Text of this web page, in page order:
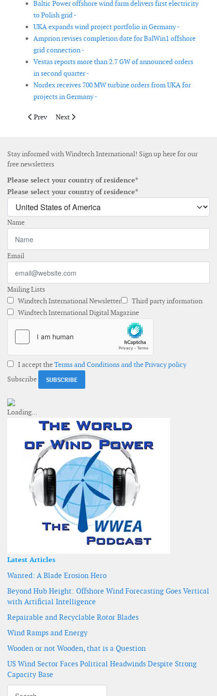
Baltic Power offshore wind farm delivers first electricity
to Polish grid -
UKA expands wind project portfolio in Germany -
Amprion revises completion date for BalWin1 offshore
grid connection -
Vestas reports more than 2.7 GW of announced orders
in second quarter -
Nordex receives 700 MW turbine orders from UKA for
projects in Germany -
Previous article: Nordex to supply wind turbines for
Prev Next article: First monopile installed at Vattenfall’s
Next
Stay informed with Windtech International! Sign up here for our
free newsletters
Please select your country of residence*
Please select your country of residence*
Name
Email
Mailing Lists
Windtech International Newsletter
Third party information
Windtech International Digital Magazine
I accept theTerms and Conditions and the Privacy policy
Subscribe
Latest Articles
Wanted: A Blade Erosion Hero
Beyond Hub Height: Offshore Wind Forecasting Goes Vertical
with Artificial Intelligence
Repairable and Recyclable Rotor Blades
Wind Ramps and Energy
Wooden or not Wooden, that is a Question
US Wind Sector Faces Political Headwinds Despite Strong
Capacity Base